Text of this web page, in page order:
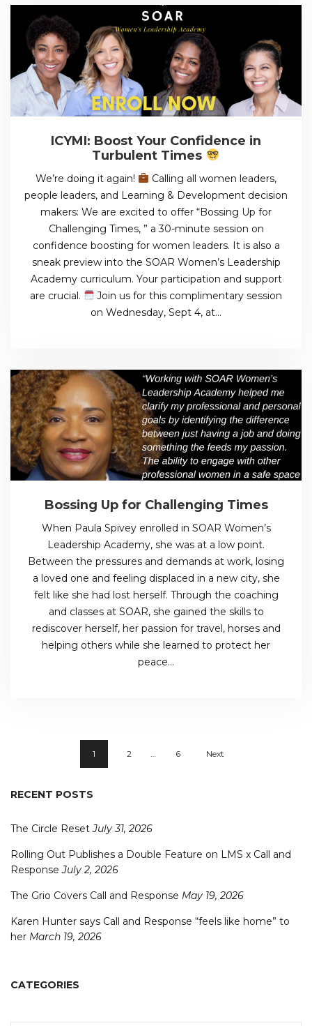
ICYMI: Boost Your Confidence in
Turbulent Times
We’re doing it again!
Calling all women leaders,
people leaders, and Learning & Development decision
makers: We are excited to offer “Bossing Up for
Challenging Times, ” a 30-minute session on
confidence boosting for women leaders. It is also a
sneak preview into the SOAR Women’s Leadership
Academy curriculum. Your participation and support
are crucial.
Join us for this complimentary session
on Wednesday, Sept 4, at…
Bossing Up for Challenging Times
When Paula Spivey enrolled in SOAR Women’s
Leadership Academy, she was at a low point.
Between the pressures and demands at work, losing
a loved one and feeling displaced in a new city, she
felt like she had lost herself. Through the coaching
and classes at SOAR, she gained the skills to
rediscover herself, her passion for travel, horses and
helping others while she learned to protect her
peace…
1 2 6 Next
RECENT POSTS
The Circle Reset July 31, 2026
Rolling Out Publishes a Double Feature on LMS x Call and
Response July 2, 2026
The Grio Covers Call and Response May 19, 2026
Karen Hunter says Call and Response “feels like home” to
her March 19, 2026
CATEGORIES